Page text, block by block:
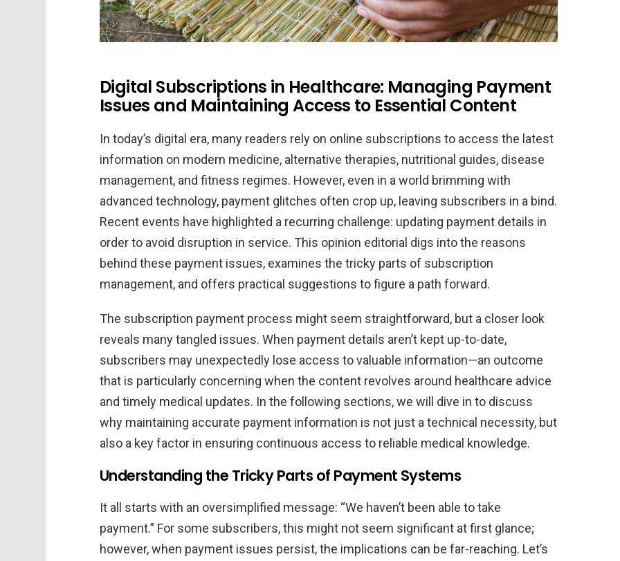
Digital Subscriptions in Healthcare: Managing Payment
Issues and Maintaining Access to Essential Content
In today’s digital era, many readers rely on online subscriptions to access the latest
information on modern medicine, alternative therapies, nutritional guides, disease
management, and fitness regimes. However, even in a world brimming with
advanced technology, payment glitches often crop up, leaving subscribers in a bind.
Recent events have highlighted a recurring challenge: updating payment details in
order to avoid disruption in service. This opinion editorial digs into the reasons
behind these payment issues, examines the tricky parts of subscription
management, and offers practical suggestions to figure a path forward.
The subscription payment process might seem straightforward, but a closer look
reveals many tangled issues. When payment details aren’t kept up-to-date,
subscribers may unexpectedly lose access to valuable information—an outcome
that is particularly concerning when the content revolves around healthcare advice
and timely medical updates. In the following sections, we will dive in to discuss
why maintaining accurate payment information is not just a technical necessity, but
also a key factor in ensuring continuous access to reliable medical knowledge.
Understanding the Tricky Parts of Payment Systems
It all starts with an oversimplified message: “We haven’t been able to take
payment.” For some subscribers, this might not seem significant at first glance;
however, when payment issues persist, the implications can be far-reaching. Let’s